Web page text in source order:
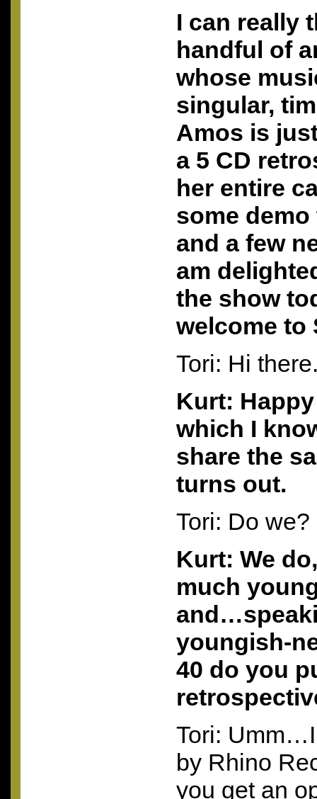
I can really
handful of
whose
singular,
Amos is
a 5 CD
her entire
some
and a few
am
the show
welcome to
Tori: Hi
Kurt:
which I
share the
turns out.
Tori: Do we?
Kurt: We
much
youngish-
40 do you
Tori:
by Rhino
you get an